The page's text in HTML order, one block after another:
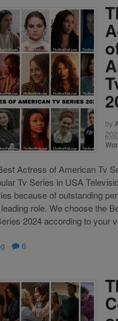
by
Actress of American Tv
Tv Series in USA
because of outstanding
role. We choose the
2024 according to your
· 6